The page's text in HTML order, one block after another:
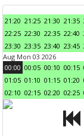
21:20 21:25 21:30 21:35
22:25 22:30 22:35 22:40
23:30 23:35 23:40 23:45
Aug Mon 03 2026
00:00 00:05 00:10 00:15
01:05 01:10 01:15 01:20
02:10 02:15 02:20 02:25